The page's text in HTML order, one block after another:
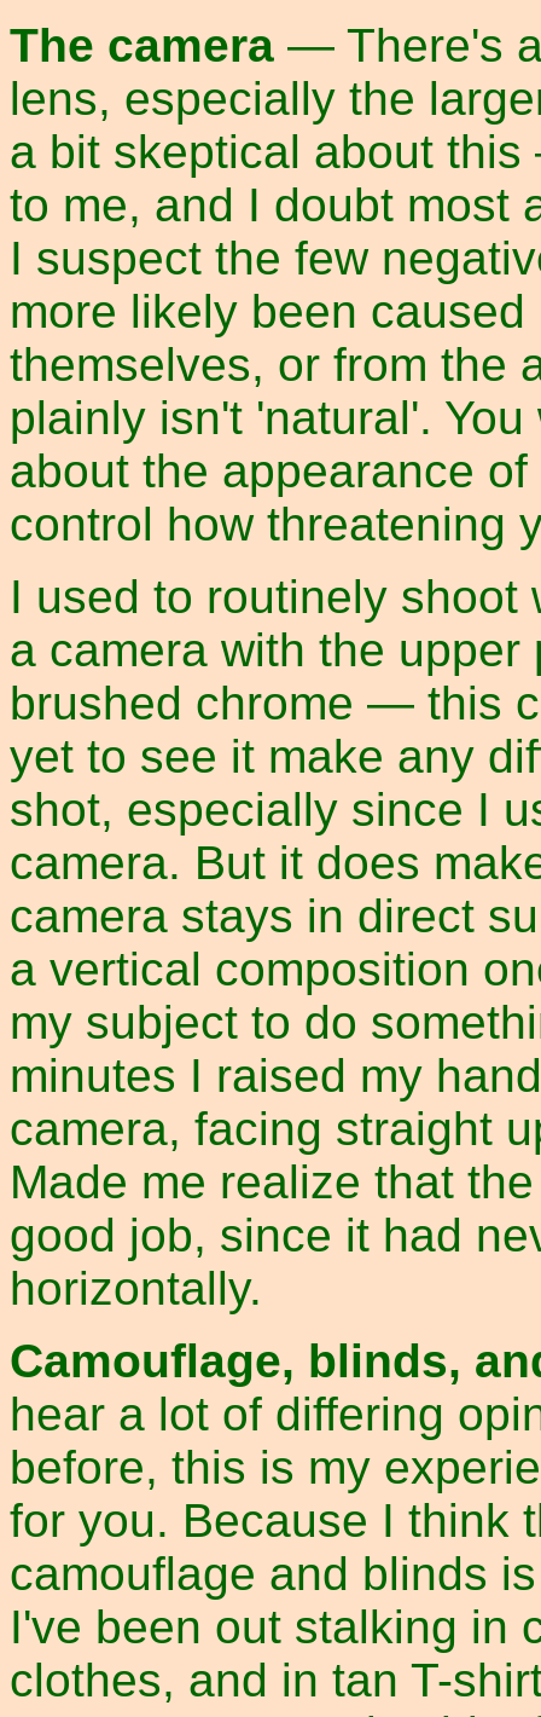
The camera — There's
lens, especially the
a bit skeptical about
to me, and I doubt most
I suspect the few
more likely been
themselves, or from the
plainly isn't 'natural'.
about the appearance
control how threatening
I used to routinely shoot
a camera with the
brushed chrome — this
yet to see it make any
shot, especially since I
camera. But it does
camera stays in direct
a vertical composition
my subject to do
minutes I raised my
camera, facing straight
Made me realize that
good job, since it had
horizontally.
Camouflage, blinds,
hear a lot of differing
before, this is my
for you. Because I think
camouflage and blinds
I've been out stalking in
clothes, and in tan T-